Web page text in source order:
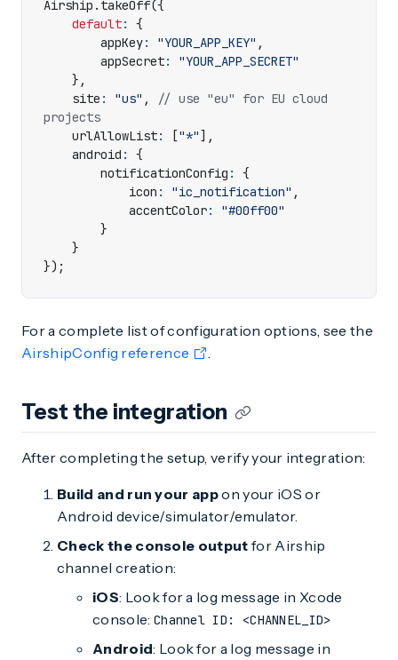
Airship . takeOff({
default:
{
appKey: "YOUR_APP_KEY" ,
appSecret:
"YOUR_APP_SECRET"
},
site : "us" ,
// use "eu" for EU cloud
urlAllowList: ["*"],
android :
{
notificationConfig :
{
icon : "ic_notification" ,
accentColor:
"#00ff00"
}
}
});
For a complete list of configuration options, see the
AirshipConfig reference
.
Test the integration
After completing the setup, verify your integration:
Build and run your appon your iOS or
Android device/simulator/emulator.
Check the console output for Airship
channel creation:
iOS: Look for a log message in Xcode
console: Channel ID: <CHANNEL_ID>
Android: Look for a log message in